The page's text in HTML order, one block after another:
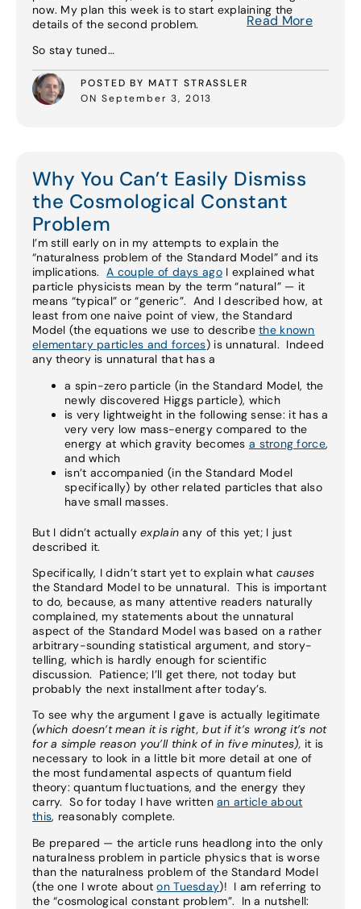
now. My plan this week is to start explaining the
details of the second problem.
So stay tuned…
POSTED BY MATT STRASSLER
ON September 3, 2013
Read More
Why You Can’t Easily Dismiss
the Cosmological Constant
Problem
I’m still early on in my attempts to explain the
“naturalness problem of the Standard Model” and its
implications.A couple of days agoI explained what
particle physicists mean by the term “natural” — it
means “typical” or “generic”. And I described how, at
least from one naive point of view, the Standard
Model (the equations we use to describethe known
elementary particles and forces) is unnatural. Indeed
any theory is unnatural that has a
a spin-zero particle (in the Standard Model, the
newly discovered Higgs particle), which
is very lightweight in the following sense: it has a
very very low mass-energy compared to the
energy at which gravity becomes a strong force,
and which
isn’t accompanied (in the Standard Model
specifically) by other related particles that also
have small masses.
But I didn’t actuallyexplain any of this yet; I just
described it.
Specifically, I didn’t start yet to explain what causes
the Standard Model to be unnatural. This is important
to do, because, as many attentive readers naturally
complained, my statements about the unnatural
aspect of the Standard Model was based on a rather
arbitrary-sounding statistical argument, and story-
telling, which is hardly enough for scientific
discussion. Patience; I’ll get there, not today but
probably the next installment after today’s.
To see why the argument I gave is actually legitimate
(which doesn’t mean it is right, but if it’s wrong it’s not
for a simple reason you’ll think of in five minutes), it is
necessary to look in a little bit more detail at one of
the most fundamental aspects of quantum field
theory: quantum fluctuations, and the energy they
carry. So for today I have writtenan article about
this, reasonably complete.
Be prepared — the article runs headlong into the only
naturalness problem in particle physics that is worse
than the naturalness problem of the Standard Model
(the one I wrote abouton Tuesday)! I am referring to
the “cosmological constant problem”. In a nutshell: